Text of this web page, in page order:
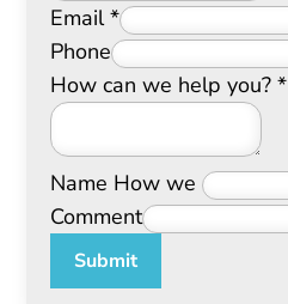
Email*
Phone
How can we help you?*
Name How we
Comment
Submit